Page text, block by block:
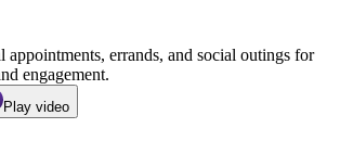
appointments, errands, and social outings for
engagement.
Play video